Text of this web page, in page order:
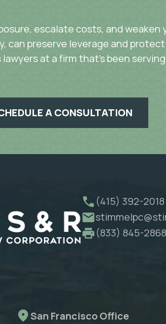
escalate costs, and
can preserve leverage and
at a firm that’s been
A CONSULTATION
(415) 392-2018
(833) 845-2868
San Francisco Office